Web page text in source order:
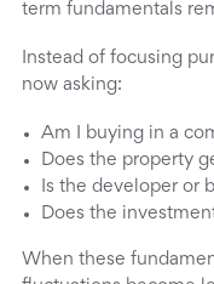
term fundamentals
Instead of focusing
now asking:
Am I buying in a
Does the property
Is the developer or
Does the
When these